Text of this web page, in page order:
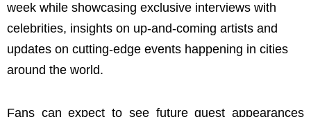
week while showcasing exclusive interviews with
celebrities, insights on up-and-coming artists and
updates on cutting-edge events happening in cities
around the world.
Fans can expect to see future guest appearances